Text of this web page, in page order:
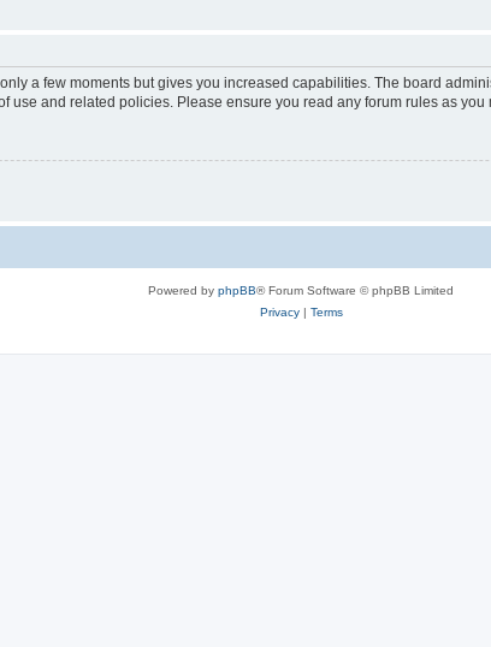
a few moments but gives you increased capabilities. The board
use and related policies. Please ensure you read any forum rules as
Powered by phpBB® Forum Software © phpBB Limited
Privacy| Terms